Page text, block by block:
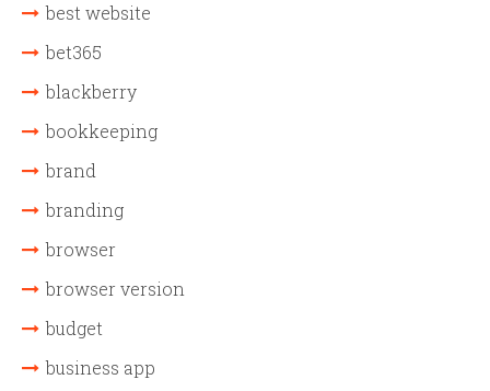
best website
bet365
blackberry
bookkeeping
brand
branding
browser
browser version
budget
business app